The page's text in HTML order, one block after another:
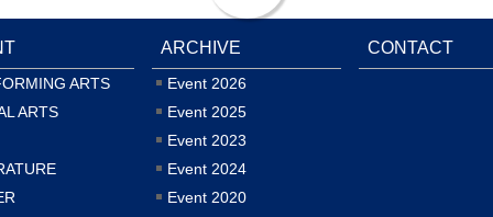
ARTS
ARTS
ARCHIVE
Event 2026
Event 2025
Event 2023
Event 2024
Event 2020
CONTACT